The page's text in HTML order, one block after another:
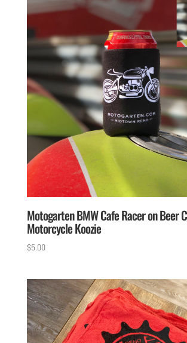
Motogarten BMW Cafe Racer on Beer
Motorcycle Koozie
$5.00